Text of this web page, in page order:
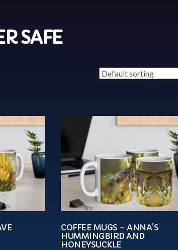
SAFE
COFFEE MUGS – ANNA’S
HUMMINGBIRD AND
HONEYSUCKLE